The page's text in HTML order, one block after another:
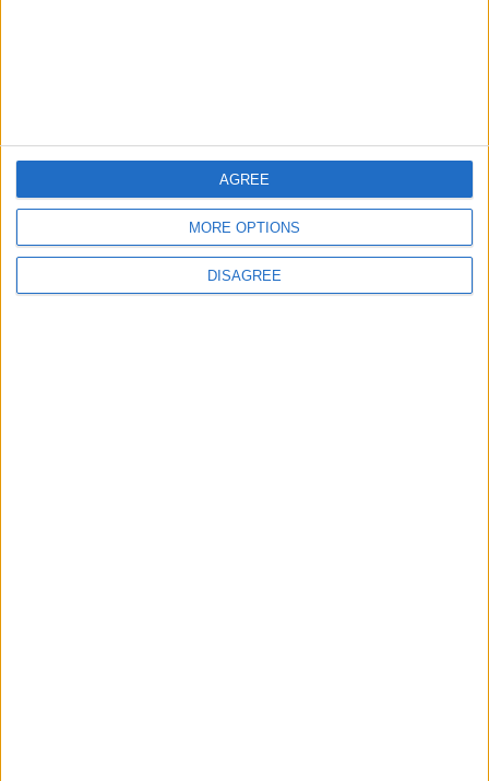
MORE OPTIONS
DISAGREE
AGREE
ABOUT JORDAN NEWS
ADVERTISE WITH US